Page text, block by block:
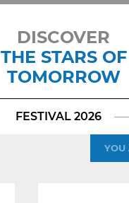
DISCOVER
THE STARS OF
TOMORROW
FESTIVAL 2026
YOU